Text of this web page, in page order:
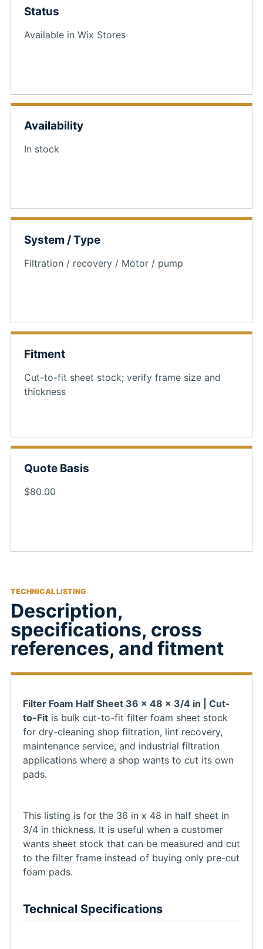
Status
Available in Wix Stores
Availability
In stock
System / Type
Filtration / recovery / Motor / pump
Fitment
Cut-to-fit sheet stock; verify frame size and
thickness
Quote Basis
$80.00
TECHNICAL LISTING
Description,
specifications, cross
references, and fitment
Filter Foam Half Sheet 36 x 48 x 3/4 in | Cut-
to-Fit is bulk cut-to-fit filter foam sheet stock
for dry-cleaning shop filtration, lint recovery,
maintenance service, and industrial filtration
applications where a shop wants to cut its own
pads.
This listing is for the 36 in x 48 in half sheet in
3/4 in thickness. It is useful when a customer
wants sheet stock that can be measured and cut
to the filter frame instead of buying only pre-cut
foam pads.
Technical Specifications